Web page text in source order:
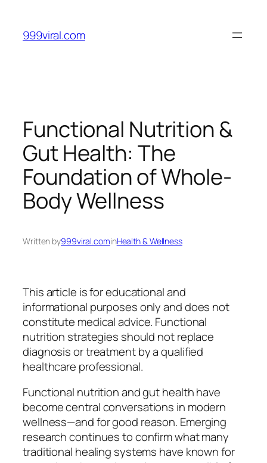
content
999viral.com
Functional Nutrition &
Gut Health: The
Foundation of Whole-
Body Wellness
Written by999viral.cominHealth & Wellness
This article is for educational and
informational purposes only and does not
constitute medical advice. Functional
nutrition strategies should not replace
diagnosis or treatment by a qualified
healthcare professional.
Functional nutrition and gut health have
become central conversations in modern
wellness—and for good reason. Emerging
research continues to confirm what many
traditional healing systems have known for